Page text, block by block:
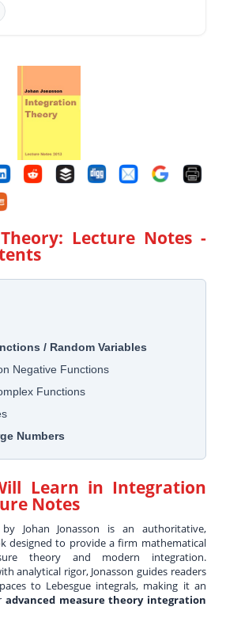
Lecture Notes-
/ Random Variables
Negative Functions
Functions
Numbers
Learn in Integration
Notes
Johan Jonasson is an authoritative,
designed to provide a firm mathematical
theory and modern integration.
analytical rigor, Jonasson guides readers
to Lebesgue integrals, making it an
advanced measure theory integration